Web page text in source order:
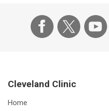
Cleveland Clinic
Home